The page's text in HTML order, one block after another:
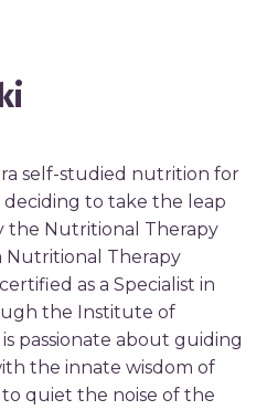
self-studied nutrition for
to take the leap
the Nutritional Therapy
Nutritional Therapy
as a Specialist in
the Institute of
passionate about guiding
the innate wisdom of
quiet the noise of the